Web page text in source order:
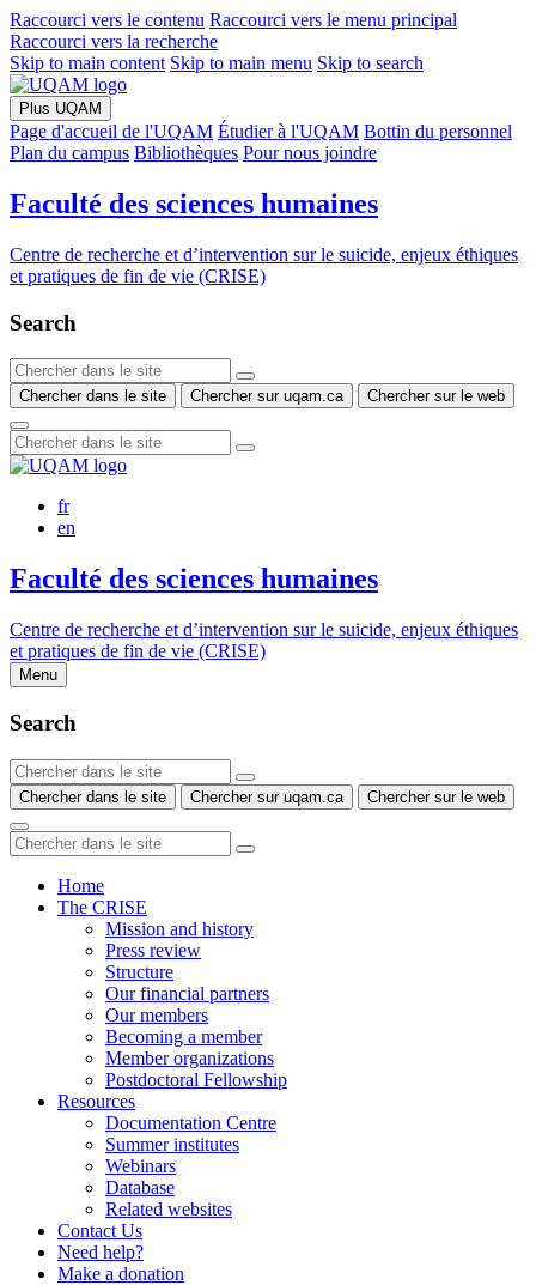
Raccourci vers le contenu Raccourci vers le menu principal
Raccourci vers la recherche
Skip to main content Skip to main menu Skip to search
Plus UQAM
Page d'accueil de l'UQAM Étudier à l'UQAM Bottin du personnel
Plan du campus Bibliothèques Pour nous joindre
Faculté des sciences humaines
Centre de recherche et d’intervention sur le suicide, enjeux éthiques
et pratiques de fin de vie (CRISE)
Search
Chercher dans le site Chercher sur uqam.ca Chercher sur le web
fr
en
Faculté des sciences humaines
Centre de recherche et d’intervention sur le suicide, enjeux éthiques
et pratiques de fin de vie (CRISE)
Menu
Search
Chercher dans le site Chercher sur uqam.ca Chercher sur le web
Home
The CRISE
Mission and history
Press review
Structure
Our financial partners
Our members
Becoming a member
Member organizations
Postdoctoral Fellowship
Resources
Documentation Centre
Summer institutes
Webinars
Database
Related websites
Contact Us
Need help?
Make a donation